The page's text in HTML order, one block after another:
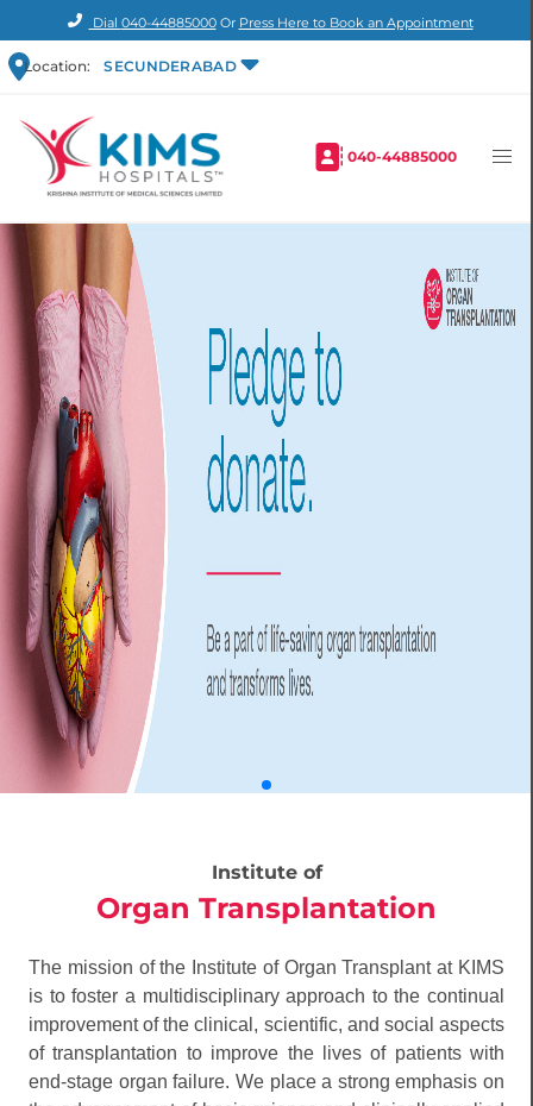
Dial 040-44885000Or Press Here to Book an Appointment
Location: SECUNDERABAD
040-44885000
Institute of
Organ Transplantation
The mission of the Institute of Organ Transplant at KIMS
is to foster a multidisciplinary approach to the continual
improvement of the clinical, scientific, and social aspects
of transplantation to improve the lives of patients with
end-stage organ failure. We place a strong emphasis on